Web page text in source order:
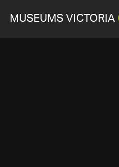
MUSEUMS VICTORIA